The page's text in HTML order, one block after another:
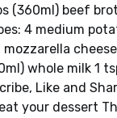
(360ml) beef
4 medium
whole milk 1
Like and
your dessert